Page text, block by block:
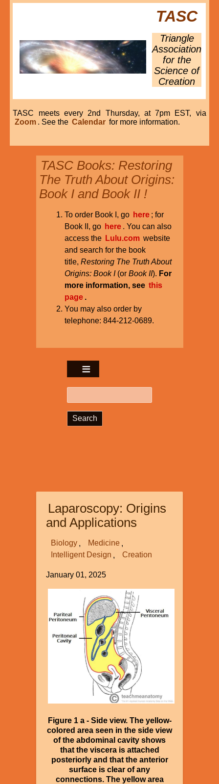
TASC
Triangle
Association
for the
Science of
Creation
TASC meets every 2nd Thursday, at 7pm EST, via
Zoom . See the Calendar for more information.
TASC Books: Restoring
The Truth About Origins:
Book I and Book II !
To order Book I, go here ; for
Book II, go here . You can also
access the Lulu.com website
and search for the book
title, Restoring The Truth About
Origins: Book I(or Book II). For
more information, see this
page .
You may also order by
telephone: 844-212-0689.
Laparoscopy: Origins
and Applications
Biology
Medicine
Intelligent Design
Creation
January 01, 2025
Figure 1 a - Side view. The yellow-
colored area seen in the side view
of the abdominal cavity shows
that the viscera is attached
posteriorly and that the anterior
surface is clear of any
connections. The yellow area